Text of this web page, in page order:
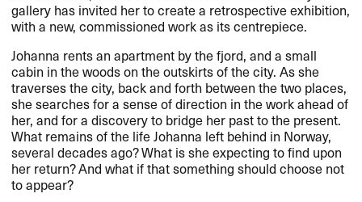
gallery has invited her to create a retrospective exhibition,
with a new, commissioned work as its centrepiece.
Johanna rents an apartment by the fjord, and a small
cabin in the woods on the outskirts of the city. As she
traverses the city, back and forth between the two places,
she searches for a sense of direction in the work ahead of
her, and for a discovery to bridge her past to the present.
What remains of the life Johanna left behind in Norway,
several decades ago? What is she expecting to find upon
her return? And what if that something should choose not
to appear?